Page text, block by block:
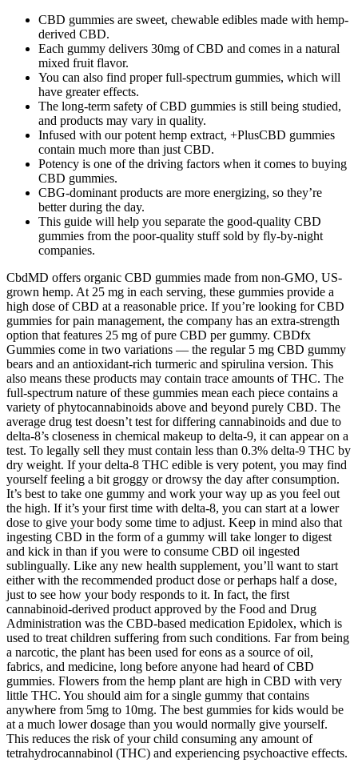
CBD gummies are sweet, chewable edibles made with hemp-
derived CBD.
Each gummy delivers 30mg of CBD and comes in a natural
mixed fruit flavor.
You can also find proper full-spectrum gummies, which will
have greater effects.
The long-term safety of CBD gummies is still being studied,
and products may vary in quality.
Infused with our potent hemp extract, +PlusCBD gummies
contain much more than just CBD.
Potency is one of the driving factors when it comes to buying
CBD gummies.
CBG-dominant products are more energizing, so they’re
better during the day.
This guide will help you separate the good-quality CBD
gummies from the poor-quality stuff sold by fly-by-night
companies.
CbdMD offers organic CBD gummies made from non-GMO, US-
grown hemp. At 25 mg in each serving, these gummies provide a
high dose of CBD at a reasonable price. If you’re looking for CBD
gummies for pain management, the company has an extra-strength
option that features 25 mg of pure CBD per gummy. CBDfx
Gummies come in two variations — the regular 5 mg CBD gummy
bears and an antioxidant-rich turmeric and spirulina version. This
also means these products may contain trace amounts of THC. The
full-spectrum nature of these gummies mean each piece contains a
variety of phytocannabinoids above and beyond purely CBD. The
average drug test doesn’t test for differing cannabinoids and due to
delta-8’s closeness in chemical makeup to delta-9, it can appear on a
test. To legally sell they must contain less than 0.3% delta-9 THC by
dry weight. If your delta-8 THC edible is very potent, you may find
yourself feeling a bit groggy or drowsy the day after consumption.
It’s best to take one gummy and work your way up as you feel out
the high. If it’s your first time with delta-8, you can start at a lower
dose to give your body some time to adjust. Keep in mind also that
ingesting CBD in the form of a gummy will take longer to digest
and kick in than if you were to consume CBD oil ingested
sublingually. Like any new health supplement, you’ll want to start
either with the recommended product dose or perhaps half a dose,
just to see how your body responds to it. In fact, the first
cannabinoid-derived product approved by the Food and Drug
Administration was the CBD-based medication Epidolex, which is
used to treat children suffering from such conditions. Far from being
a narcotic, the plant has been used for eons as a source of oil,
fabrics, and medicine, long before anyone had heard of CBD
gummies. Flowers from the hemp plant are high in CBD with very
little THC. You should aim for a single gummy that contains
anywhere from 5mg to 10mg. The best gummies for kids would be
at a much lower dosage than you would normally give yourself.
This reduces the risk of your child consuming any amount of
tetrahydrocannabinol (THC) and experiencing psychoactive effects.